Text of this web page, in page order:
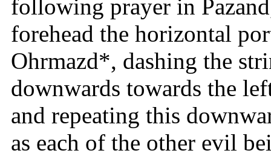
following prayer in
forehead the horizontal
Ohrmazd*, dashing the
downwards towards the
and repeating this
as each of the other evil